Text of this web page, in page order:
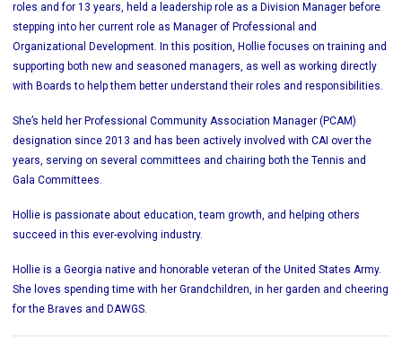
roles and for 13 years, held a leadership role as a Division Manager before
stepping into her current role as Manager of Professional and
Organizational Development. In this position, Hollie focuses on training and
supporting both new and seasoned managers, as well as working directly
with Boards to help them better understand their roles and responsibilities.
She’s held her Professional Community Association Manager (PCAM)
designation since 2013 and has been actively involved with CAI over the
years, serving on several committees and chairing both the Tennis and
Gala Committees.
Hollie is passionate about education, team growth, and helping others
succeed in this ever-evolving industry.
Hollie is a Georgia native and honorable veteran of the United States Army.
She loves spending time with her Grandchildren, in her garden and cheering
for the Braves and DAWGS.